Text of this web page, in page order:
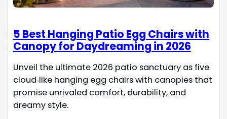
5 Best Hanging Patio Egg Chairs with
Canopy for Daydreaming in 2026
Unveil the ultimate 2026 patio sanctuary as five
cloud‑like hanging egg chairs with canopies that
promise unrivaled comfort, durability, and
dreamy style.